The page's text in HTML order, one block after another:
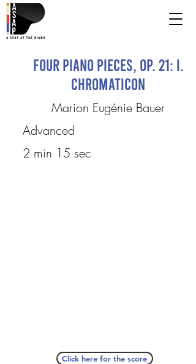
Four Piano Pieces, op. 21: I.
Chromaticon
Marion Eugénie Bauer
Advanced
2 min 15 sec
Click here for the score